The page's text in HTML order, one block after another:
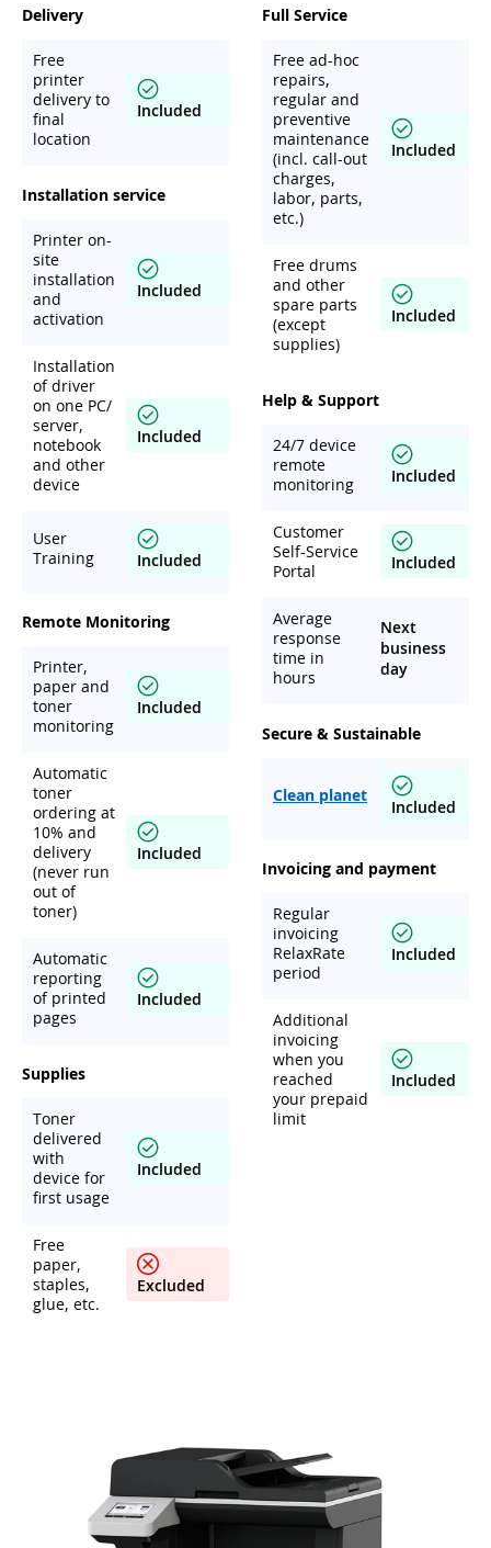
Delivery
Free
printer
delivery to
final
location
Included
Installation service
Printer on-
site
installation
and
activation
Included
Installation
of driver
on one PC/
server,
notebook
and other
device
Included
User
Training
Included
Remote Monitoring
Printer,
paper and
toner
monitoring
Included
Automatic
toner
ordering at
10% and
delivery
(never run
out of
toner)
Included
Automatic
reporting
of printed
pages
Included
Supplies
Toner
delivered
with
device for
first usage
Included
Free
paper,
staples,
glue, etc.
Excluded
Full Service
Free ad-hoc
repairs,
regular and
preventive
maintenance
(incl. call-out
charges,
labor, parts,
etc.)
Included
Free drums
and other
spare parts
(except
supplies)
Included
Help & Support
24/7 device
remote
monitoring
Included
Customer
Self-Service
Portal
Included
Average
response
time in
hours
Next
business
day
Secure & Sustainable
Clean planet
Included
Invoicing and payment
Regular
invoicing
RelaxRate
period
Included
Additional
invoicing
when you
reached
your prepaid
limit
Included